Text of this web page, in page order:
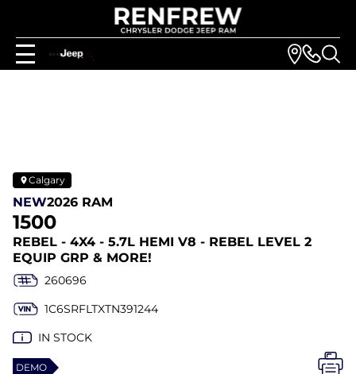
Calgary
NEW2026 RAM
1500
REBEL - 4X4 - 5.7L HEMI V8 - REBEL LEVEL 2
EQUIP GRP & MORE!
260696
1C6SRFLTXTN391244
IN STOCK
DEMO